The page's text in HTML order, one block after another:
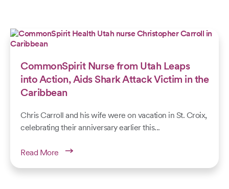
CommonSpirit Nurse from Utah Leaps
into Action, Aids Shark Attack Victim in the
Caribbean
Chris Carroll and his wife were on vacation in St. Croix,
celebrating their anniversary earlier this...
Read More